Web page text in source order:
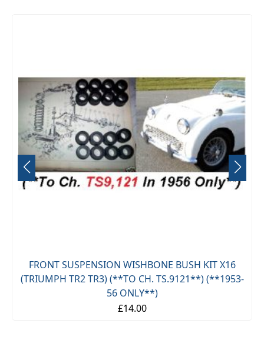
FRONT SUSPENSION WISHBONE BUSH KIT X16
(TRIUMPH TR2 TR3) (**TO CH. TS.9121**) (**1953-
56 ONLY**)
£14.00